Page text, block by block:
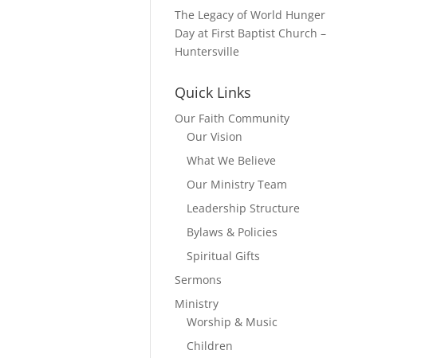
The Legacy of World Hunger
Day at First Baptist Church –
Huntersville
Quick Links
Our Faith Community
Our Vision
What We Believe
Our Ministry Team
Leadership Structure
Bylaws & Policies
Spiritual Gifts
Sermons
Ministry
Worship & Music
Children